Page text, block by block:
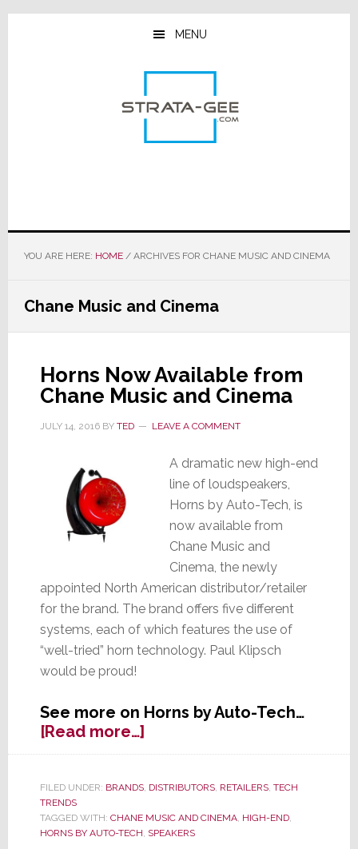
Skip
Skip
Skip
MENU
YOU ARE HERE: HOME /ARCHIVES FOR CHANE MUSIC AND CINEMA
Chane Music and Cinema
Horns Now Available from
Chane Music and Cinema
JULY 14, 2016BY TED LEAVE A COMMENT
A dramatic new high-end
line of loudspeakers,
Horns by Auto-Tech, is
now available from
Chane Music and
Cinema, the newly
appointed North American distributor/retailer
for the brand. The brand offers five different
systems, each of which features the use of
“well-tried” horn technology. Paul Klipsch
would be proud!
See more on Horns by Auto-Tech…
[Read more…]about
Horns
Available
Chane
FILED UNDER: BRANDS, DISTRIBUTORS, RETAILERS, TECH
TRENDS
TAGGED WITH: CHANE MUSIC AND CINEMA, HIGH-END,
HORNS BY AUTO-TECH, SPEAKERS